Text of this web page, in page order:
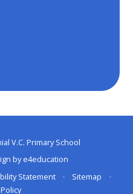
V.C. Primary School
bye4education
Statement • Sitemap
•